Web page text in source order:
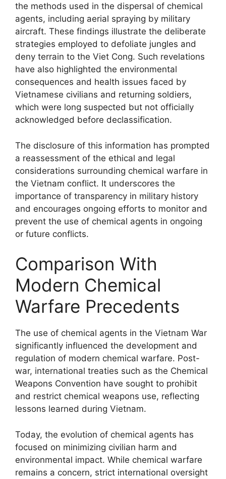
the methods used in the dispersal of chemical
agents, including aerial spraying by military
aircraft. These findings illustrate the deliberate
strategies employed to defoliate jungles and
deny terrain to the Viet Cong. Such revelations
have also highlighted the environmental
consequences and health issues faced by
Vietnamese civilians and returning soldiers,
which were long suspected but not officially
acknowledged before declassification.
The disclosure of this information has prompted
a reassessment of the ethical and legal
considerations surrounding chemical warfare in
the Vietnam conflict. It underscores the
importance of transparency in military history
and encourages ongoing efforts to monitor and
prevent the use of chemical agents in ongoing
or future conflicts.
Comparison With
Modern Chemical
Warfare Precedents
The use of chemical agents in the Vietnam War
significantly influenced the development and
regulation of modern chemical warfare. Post-
war, international treaties such as the Chemical
Weapons Convention have sought to prohibit
and restrict chemical weapons use, reflecting
lessons learned during Vietnam.
Today, the evolution of chemical agents has
focused on minimizing civilian harm and
environmental impact. While chemical warfare
remains a concern, strict international oversight